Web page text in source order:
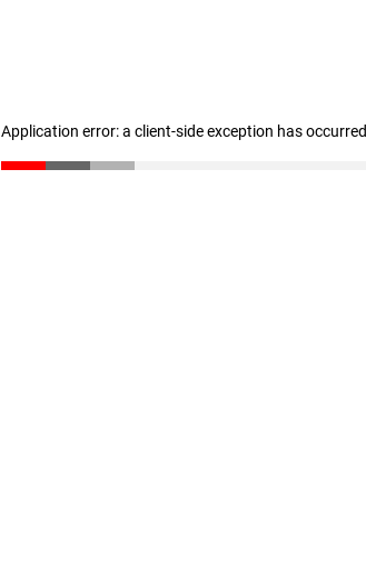
Application error: a client-side exception has occurred